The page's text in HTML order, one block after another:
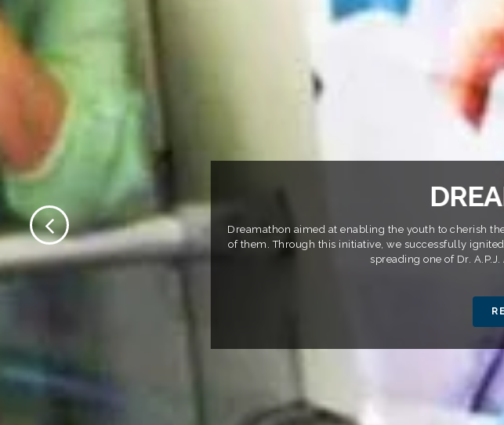
DREA
Dreamathon aimed at enabling the youth to cherish
of them. Through this initiative, we successfully
spreading one of Dr.